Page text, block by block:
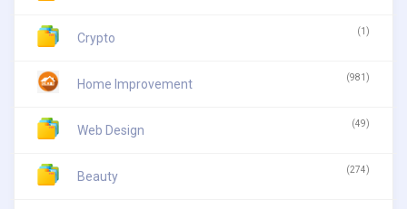
Crypto (1)
Home Improvement (981)
Web Design (49)
Beauty (274)